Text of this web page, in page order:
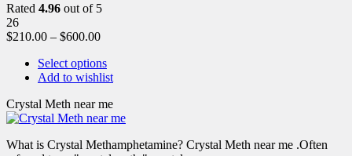
Rated 4.96 out of 5
26
$210.00 – $600.00
Select options
Add to wishlist
Crystal Meth near me
What is Crystal Methamphetamine? Crystal Meth near me .Often